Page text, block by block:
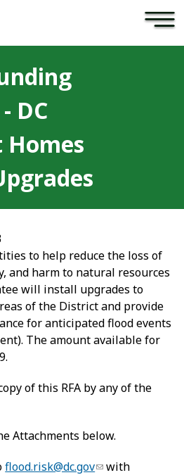
×
DC
Homes
to help reduce the loss of
and harm to natural resources
will install upgrades to
of the District and provide
for anticipated flood events
The amount available for
of this RFA by any of the
Attachments below.
flood.risk@dc.gov
with